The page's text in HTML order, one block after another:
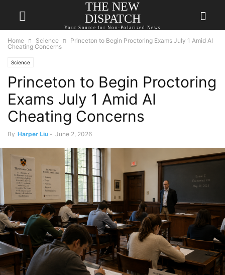
THE NEW
DISPATCH
Your Source for Non-Polarized News
Home Science
Princeton to Begin Proctoring Exams July 1 Amid AI
Cheating Concerns
Science
Princeton to Begin Proctoring
Exams July 1 Amid AI
Cheating Concerns
By Harper Liu - June 2, 2026